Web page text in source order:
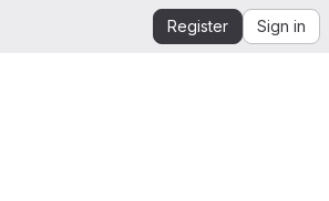
Register Sign in